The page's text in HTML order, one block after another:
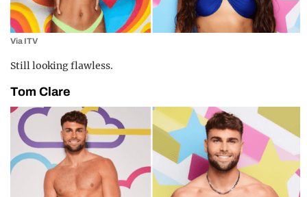
Via ITV
Still looking flawless.
Tom Clare